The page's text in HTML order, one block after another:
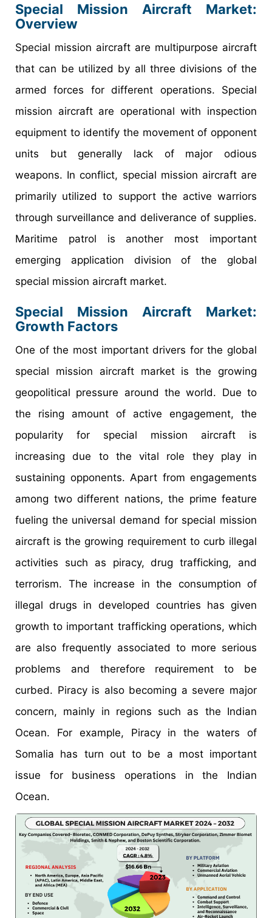
Special Mission Aircraft Market:
Overview
Special mission aircraft are multipurpose aircraft
that can be utilized by all three divisions of the
armed forces for different operations. Special
mission aircraft are operational with inspection
equipment to identify the movement of opponent
units but generally lack of major odious
weapons. In conflict, special mission aircraft are
primarily utilized to support the active warriors
through surveillance and deliverance of supplies.
Maritime patrol is another most important
emerging application division of the global
special mission aircraft market.
Special Mission Aircraft Market:
Growth Factors
One of the most important drivers for the global
special mission aircraft market is the growing
geopolitical pressure around the world. Due to
the rising amount of active engagement, the
popularity for special mission aircraft is
increasing due to the vital role they play in
sustaining opponents. Apart from engagements
among two different nations, the prime feature
fueling the universal demand for special mission
aircraft is the growing requirement to curb illegal
activities such as piracy, drug trafficking, and
terrorism. The increase in the consumption of
illegal drugs in developed countries has given
growth to important trafficking operations, which
are also frequently associated to more serious
problems and therefore requirement to be
curbed. Piracy is also becoming a severe major
concern, mainly in regions such as the Indian
Ocean. For example, Piracy in the waters of
Somalia has turn out to be a most important
issue for business operations in the Indian
Ocean.